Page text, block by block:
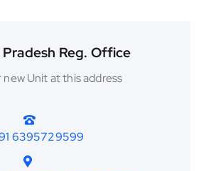
Pradesh Reg. Office
Unit at this address
6395729599